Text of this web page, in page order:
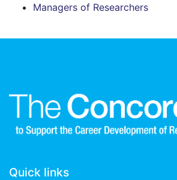
Managers of Researchers
Quick links